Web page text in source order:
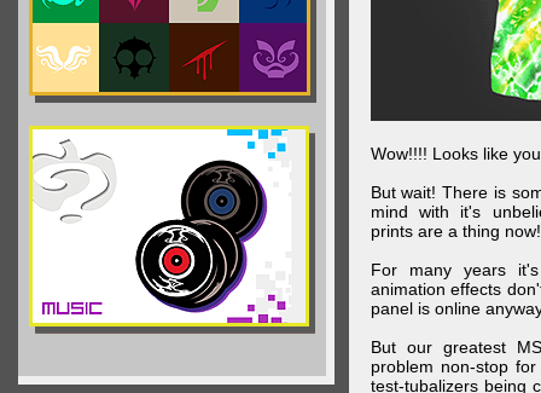
Wow!!!! Looks like
But wait! There is
mind with it's
prints are a thing now!
For many years
animation effects
panel is online
But our greatest
problem non-stop
test-tubalizers being